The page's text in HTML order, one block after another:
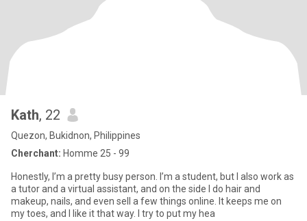
Kath, 22
Quezon, Bukidnon, Philippines
Cherchant: Homme 25 - 99
Honestly, I’m a pretty busy person. I’m a student, but I also work as
a tutor and a virtual assistant, and on the side I do hair and
makeup, nails, and even sell a few things online. It keeps me on
my toes, and I like it that way. I try to put my hea